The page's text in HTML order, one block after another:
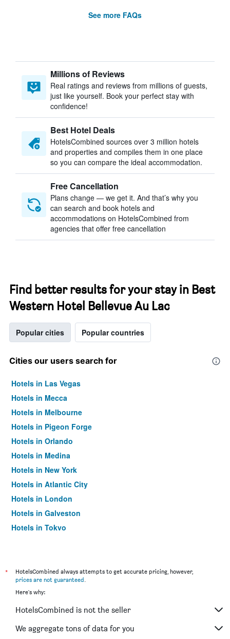
See more FAQs
Millions of Reviews
Real ratings and reviews from millions of guests,
just like yourself. Book your perfect stay with
confidence!
Best Hotel Deals
HotelsCombined sources over 3 million hotels
and properties and compiles them in one place
so you can compare the ideal accommodation.
Free Cancellation
Plans change — we get it. And that’s why you
can search and book hotels and
accommodations on HotelsCombined from
agencies that offer free cancellation
Find better results for your stay in Best
Western Hotel Bellevue Au Lac
Popular cities Popular countries
Cities our users search for
Hotels in Las Vegas
Hotels in Mecca
Hotels in Melbourne
Hotels in Pigeon Forge
Hotels in Orlando
Hotels in Medina
Hotels in New York
Hotels in Atlantic City
Hotels in London
Hotels in Galveston
Hotels in Tokyo
*
HotelsCombined always attempts to get accurate pricing, however,
prices are not guaranteed.
Here's why:
HotelsCombined is not the seller
We aggregate tons of data for you